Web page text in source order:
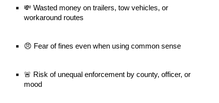
💸 Wasted money on trailers, tow vehicles, or
workaround routes
😠 Fear of fines even when using common sense
🚨 Risk of unequal enforcement by county, officer, or
mood